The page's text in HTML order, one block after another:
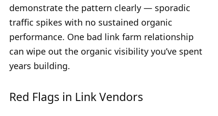
demonstrate the pattern clearly — sporadic
traffic spikes with no sustained organic
performance. One bad link farm relationship
can wipe out the organic visibility you’ve spent
years building.
Red Flags in Link Vendors